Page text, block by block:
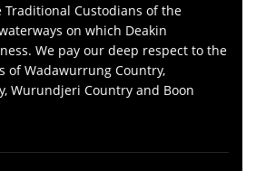
Traditional Custodians of the
on which Deakin
We pay our deep respect to the
of Wadawurrung Country,
Wurundjeri Country and Boon